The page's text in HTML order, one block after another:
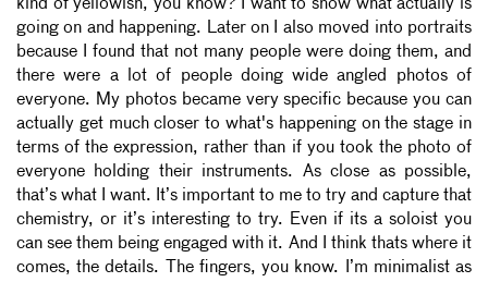
kind of yellowish, you know? I want to show what actually is
going on and happening. Later on I also moved into portraits
because I found that not many people were doing them, and
there were a lot of people doing wide angled photos of
everyone. My photos became very specific because you can
actually get much closer to what's happening on the stage in
terms of the expression, rather than if you took the photo of
everyone holding their instruments. As close as possible,
that’s what I want. It’s important to me to try and capture that
chemistry, or it’s interesting to try. Even if its a soloist you
can see them being engaged with it. And I think thats where it
comes, the details. The fingers, you know. I’m minimalist as